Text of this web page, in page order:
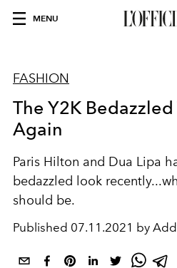
MENU
FASHION
The Y2K
Again
Paris Hilton and Dua Lipa
bedazzled look
should be.
Published 07.11.2021 by